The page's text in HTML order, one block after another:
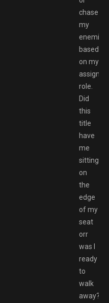
chase
my
enemies
based
on my
assigned
role.
Did
this
title
have
me
sitting
on
the
edge
of my
seat
orr
was I
ready
to
walk
away?